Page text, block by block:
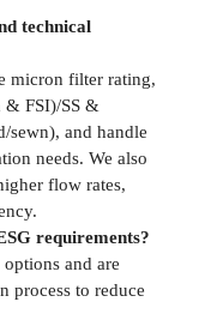
technical
micron filter rating,
& FSI)/SS &
sewn), and handle
needs. We also
flow rates,
requirements?
and are
process to reduce